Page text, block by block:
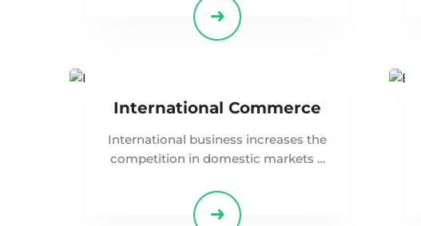
International Commerce
International business increases the
competition in domestic markets …